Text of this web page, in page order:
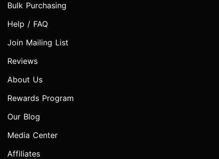
Bulk Purchasing
Help / FAQ
Join Mailing List
Reviews
About Us
Rewards Program
Our Blog
Media Center
Affiliates